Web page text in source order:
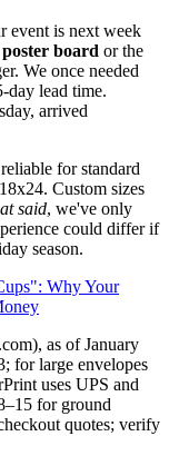
event is next week
board or the
We once needed
day lead time.
arrived
for standard
Custom sizes
said, we've only
could differ if
season.
Why Your
as of January
for large envelopes
uses UPS and
for ground
quotes; verify